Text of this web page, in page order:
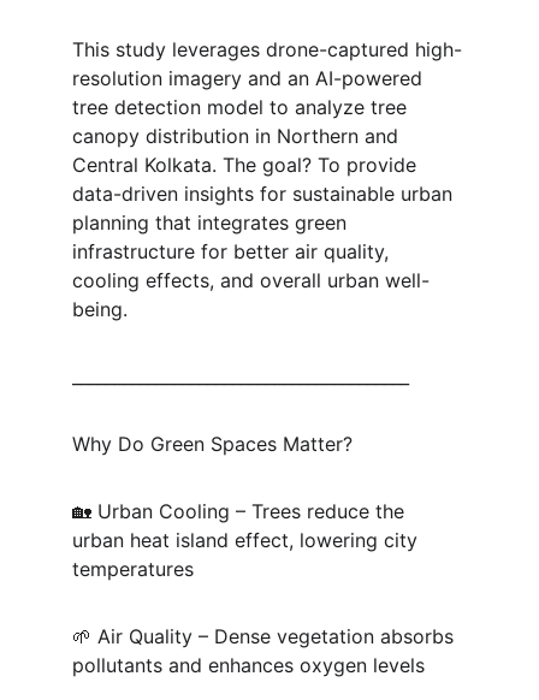
This study leverages drone-captured high-
resolution imagery and an AI-powered
tree detection model to analyze tree
canopy distribution in Northern and
Central Kolkata. The goal? To provide
data-driven insights for sustainable urban
planning that integrates green
infrastructure for better air quality,
cooling effects, and overall urban well-
being.
Why Do Green Spaces Matter?
🏡 Urban Cooling – Trees reduce the
urban heat island effect, lowering city
temperatures
🌱 Air Quality – Dense vegetation absorbs
pollutants and enhances oxygen levels